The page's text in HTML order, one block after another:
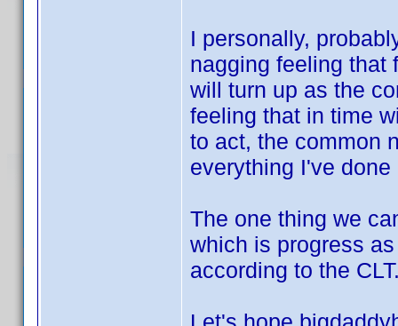
I personally,
nagging feeling that
will turn up as the
feeling that in time
to act, the common
everything I've
The one thing we
which is progress
according to the